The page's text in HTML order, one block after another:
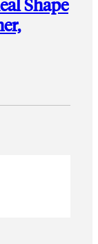
Shape